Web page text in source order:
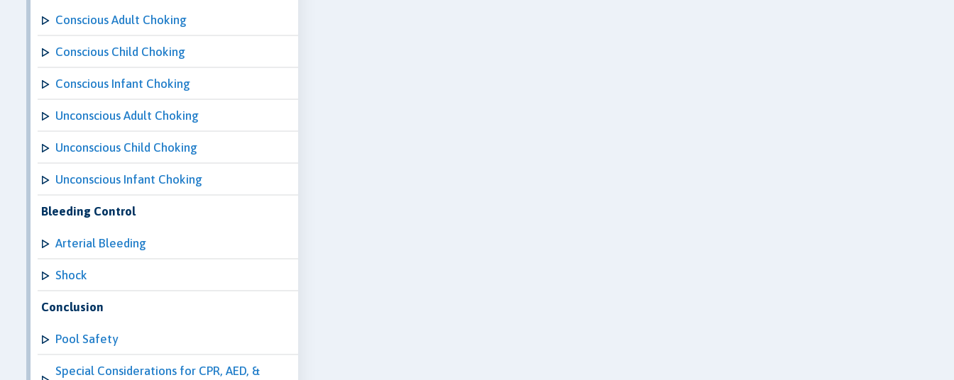
Conscious Adult Choking
Conscious Child Choking
Conscious Infant Choking
Unconscious Adult Choking
Unconscious Child Choking
Unconscious Infant Choking
Bleeding Control
Arterial Bleeding
Shock
Conclusion
Pool Safety
Special Considerations for CPR, AED, &